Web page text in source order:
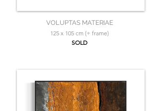
VOLUPTAS MATERIAE
125 x 105 cm (+ frame)
SOLD